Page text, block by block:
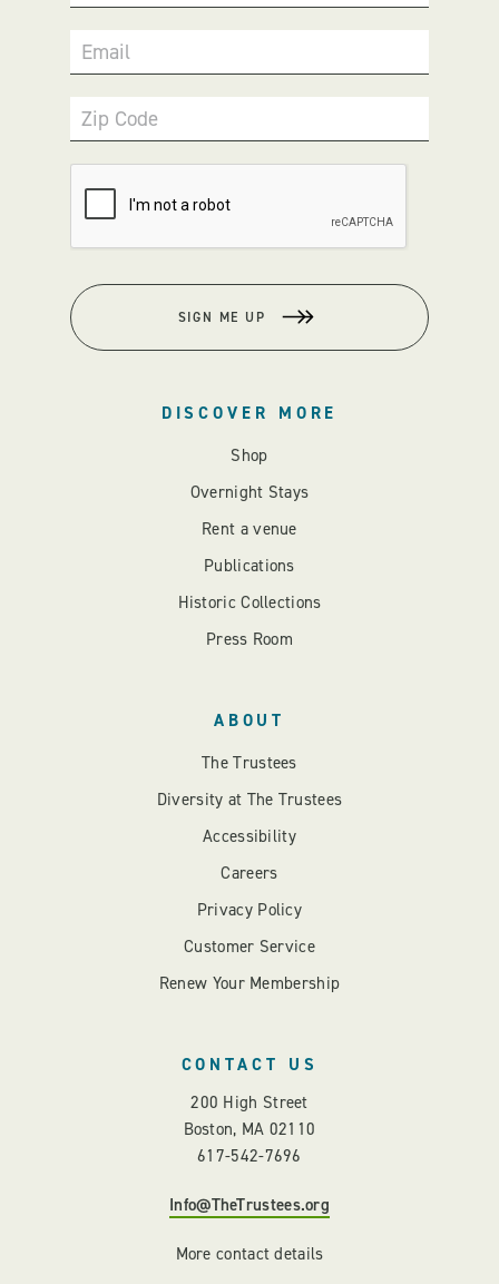
Email
Zip Code
SIGN ME UP
DISCOVER MORE
Shop
Overnight Stays
Rent a venue
Publications
Historic Collections
Press Room
ABOUT
The Trustees
Diversity at The Trustees
Accessibility
Careers
Privacy Policy
Customer Service
Renew Your Membership
CONTACT US
200 High Street
Boston, MA 02110
617-542-7696
Info@TheTrustees.org
More contact details